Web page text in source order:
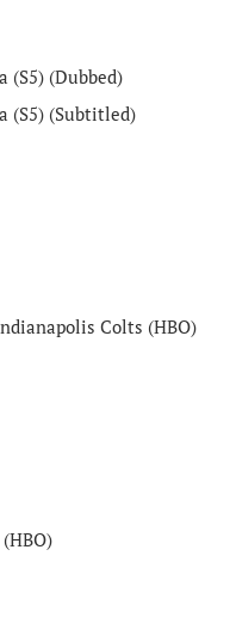
(S5) (Dubbed)
(S5) (Subtitled)
Colts (HBO)